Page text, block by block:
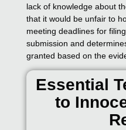
lack of knowledge about
that it would be unfair to
meeting deadlines for
submission and
granted based on the
Essential
to